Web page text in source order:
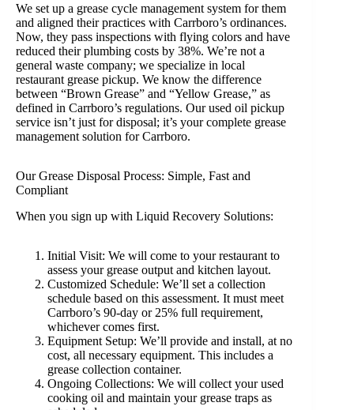
We set up a grease cycle management system for them
and aligned their practices with Carrboro’s ordinances.
Now, they pass inspections with flying colors and have
reduced their plumbing costs by 38%. We’re not a
general waste company; we specialize in local
restaurant grease pickup. We know the difference
between “Brown Grease” and “Yellow Grease,” as
defined in Carrboro’s regulations. Our used oil pickup
service isn’t just for disposal; it’s your complete grease
management solution for Carrboro.
Our Grease Disposal Process: Simple, Fast and
Compliant
When you sign up with Liquid Recovery Solutions:
Initial Visit: We will come to your restaurant to
assess your grease output and kitchen layout.
Customized Schedule: We’ll set a collection
schedule based on this assessment. It must meet
Carrboro’s 90-day or 25% full requirement,
whichever comes first.
Equipment Setup: We’ll provide and install, at no
cost, all necessary equipment. This includes a
grease collection container.
Ongoing Collections: We will collect your used
cooking oil and maintain your grease traps as